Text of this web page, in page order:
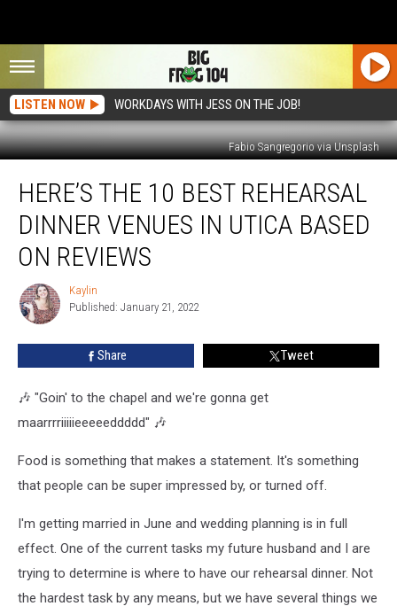
LISTEN NOW WORKDAYS WITH JESS ON THE JOB!
Fabio Sangregorio via Unsplash
The
Rehearsal
Dinner
Venues
Utica
Based
HERE’S THE 10 BEST REHEARSAL
DINNER VENUES IN UTICA BASED
ON REVIEWS
Kaylin
Kaylin
Published: January 21, 2022
Share Tweet
🎶 "Goin' to the chapel and we're gonna get
maarrrriiiiieeeeeddddd" 🎶
Food is something that makes a statement. It's something
that people can be super impressed by, or turned off.
I'm getting married in June and wedding planning is in full
effect. One of the current tasks my future husband and I are
trying to determine is where to have our rehearsal dinner. Not
the hardest task by any means, but we have several things we